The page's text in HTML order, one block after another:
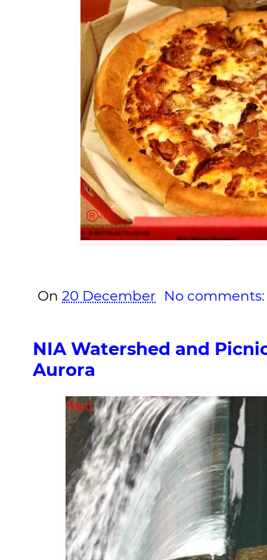
On 20 December No
NIA Watershed and
Aurora